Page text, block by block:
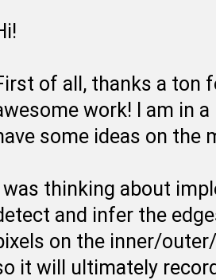
of all, thanks a ton
work! I am in
some ideas on
I was thinking about
and infer the
on the inner/
it will ultimately